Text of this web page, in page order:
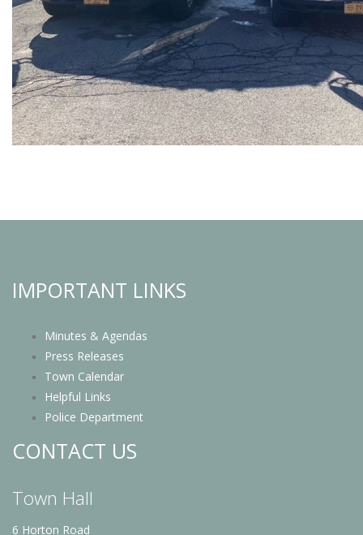
IMPORTANT LINKS
Minutes & Agendas
Press Releases
Town Calendar
Helpful Links
Police Department
CONTACT US
Town Hall
6 Horton Road